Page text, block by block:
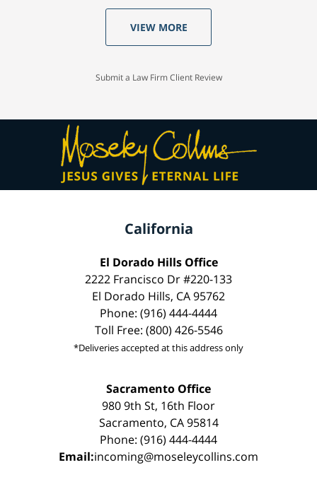
VIEW MORE
Submit a Law Firm Client Review
California
El Dorado Hills Office
2222 Francisco Dr #220-133
El Dorado Hills, CA 95762
Phone: (916) 444-4444
Toll Free: (800) 426-5546
*Deliveries accepted at this address only
Sacramento Office
980 9th St, 16th Floor
Sacramento, CA 95814
Phone: (916) 444-4444
Email:incoming@moseleycollins.com